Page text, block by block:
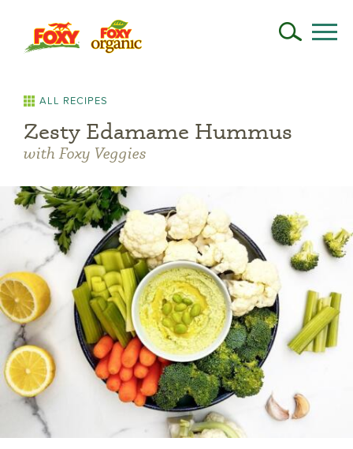
ALL RECIPES
Zesty Edamame Hummus
with Foxy Veggies